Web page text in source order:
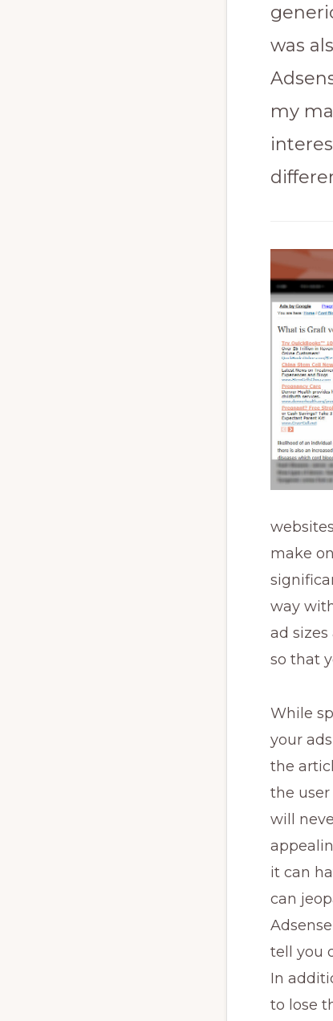
was
my
make
way
ad
so that
While
your
the
the
will
it can
can
tell you
In
to lose